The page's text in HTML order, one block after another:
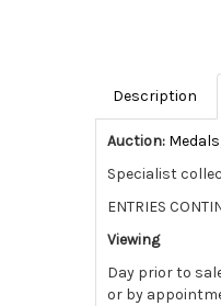
Description
Auction:
Specialist
ENTRIES
Viewing
Day prior to
or by